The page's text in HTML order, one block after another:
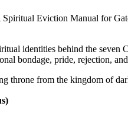
Eviction Manual for
identities behind the
bondage, pride, rejection,
throne from the kingdom of